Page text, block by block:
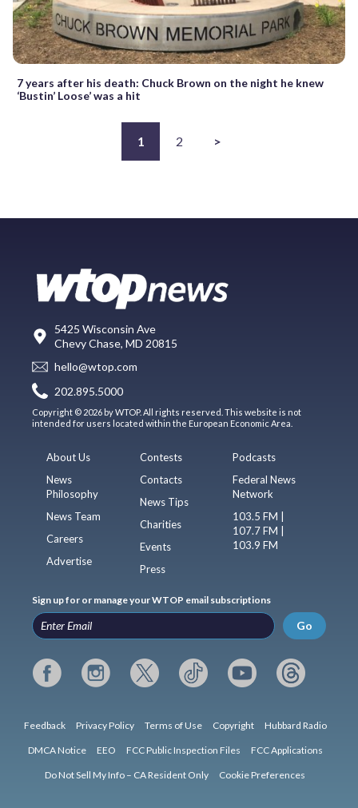
7 years after his death: Chuck Brown on the night he knew
‘Bustin’ Loose’ was a hit
1 2 >
5425 Wisconsin Ave
Chevy Chase, MD 20815
hello@wtop.com
202.895.5000
Copyright © 2026 by WTOP. All rights reserved. This website is not
intended for users located within the European Economic Area.
About Us
News
Philosophy
News Team
Careers
Advertise
Contests
Contacts
News Tips
Charities
Events
Press
Podcasts
Federal News
Network
103.5 FM |
107.7 FM |
103.9 FM
Sign up for or manage your WTOP email subscriptions
Go
Feedback Privacy Policy Terms of Use Copyright Hubbard Radio
DMCA Notice EEO FCC Public Inspection Files FCC Applications
Do Not Sell My Info – CA Resident Only Cookie Preferences